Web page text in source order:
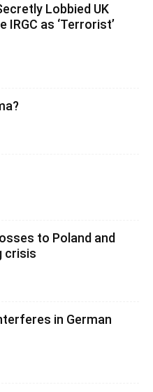
Lobbied UK
as ‘Terrorist’
to Poland and
crisis
in German